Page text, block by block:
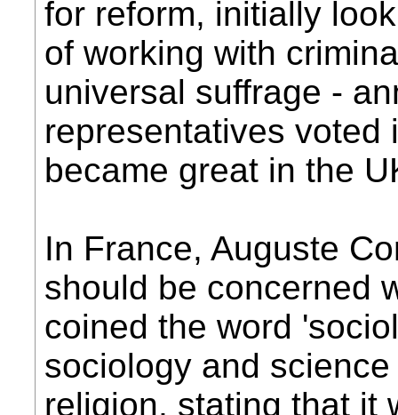
for reform, initially
of working with
universal suffrage -
representatives voted
became great in the
In France, Auguste
should be concerned
coined the word
sociology and
religion, stating that it